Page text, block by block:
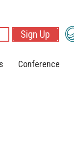
Sign Up
Conference